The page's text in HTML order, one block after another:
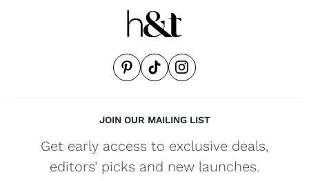
JOIN OUR MAILING LIST
Get early access to exclusive deals,
editors’ picks and new launches.